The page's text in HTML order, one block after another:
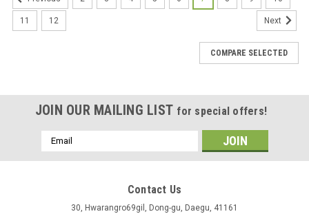
11 12 Next
COMPARE SELECTED
JOIN OUR MAILING LIST for special offers!
Email
Address
Contact Us
30, Hwarangro69gil, Dong-gu, Daegu, 41161